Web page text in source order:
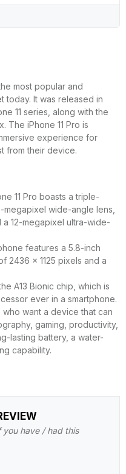
most popular and
today. It was released in
11 series, along with the
The iPhone 11 Pro is
experience for
from their device.
11 Pro boasts a triple-
megapixel wide-angle lens,
12-megapixel ultra-wide-
features a 5.8-inch
2436 x 1125 pixels and a
A13 Bionic chip, which is
ever in a smartphone.
who want a device that can
gaming, productivity,
lasting battery, a water-
capability.
you have / had this